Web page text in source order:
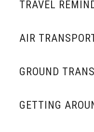
TRAVEL
AIR
GROUND
GETTING